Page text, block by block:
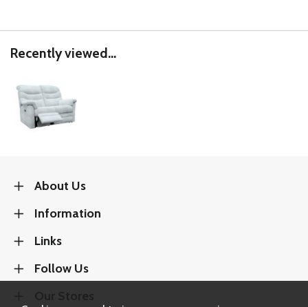
Recently viewed...
About Us
Information
Links
Follow Us